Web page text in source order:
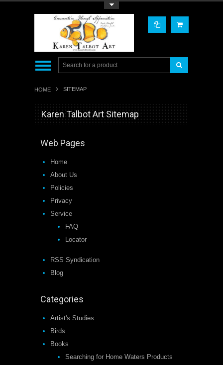
HOME SITEMAP
Karen Talbot Art Sitemap
Web Pages
Home
About Us
Policies
Privacy
Service
FAQ
Locator
RSS Syndication
Blog
Categories
Artist's Studies
Birds
Books
Searching for Home Waters Products